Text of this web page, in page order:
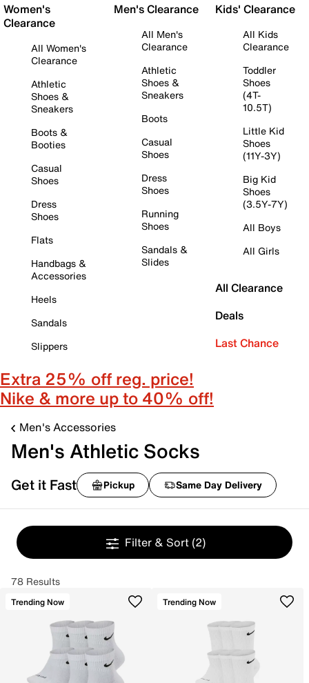
Women's
Clearance
All Women's
Clearance
Athletic
Shoes &
Sneakers
Boots &
Booties
Casual
Shoes
Dress
Shoes
Flats
Handbags &
Accessories
Heels
Sandals
Slippers
Men's Clearance
All Men's
Clearance
Athletic
Shoes &
Sneakers
Boots
Casual
Shoes
Dress
Shoes
Running
Shoes
Sandals &
Slides
Kids' Clearance
All Kids
Clearance
Toddler
Shoes
(4T-
10.5T)
Little Kid
Shoes
(11Y-3Y)
Big Kid
Shoes
(3.5Y-7Y)
All Boys
All Girls
All Clearance
Deals
Last Chance
Extra 25% off reg. price!
Nike & more up to 40% off!
Men's Accessories
Men's Athletic Socks
Get it Fast Pickup Same Day Delivery
Filter & Sort (2)
78 Results
Trending Now Trending Now